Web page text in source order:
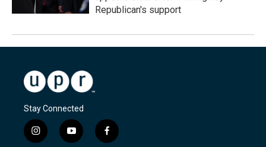
Republican's support
Stay Connected
i
y
f